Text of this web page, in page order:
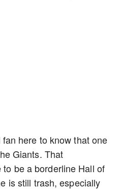
here to know that one
Giants. That
be a borderline Hall of
is still trash, especially